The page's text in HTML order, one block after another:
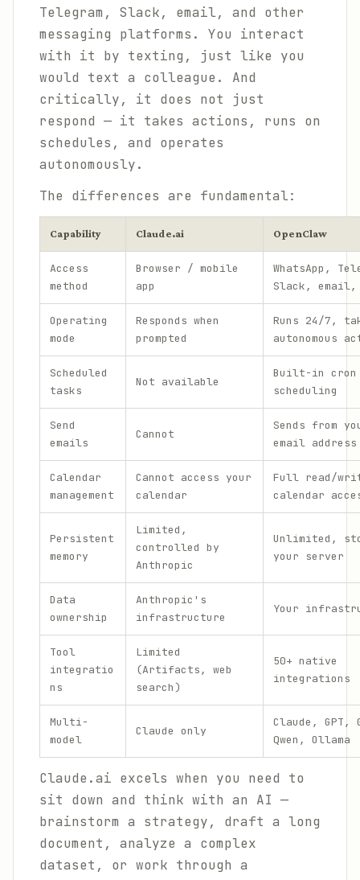
Telegram, Slack, email, and other
messaging platforms. You interact
with it by texting, just like you
would text a colleague. And
critically, it does not just
respond — it takes actions, runs on
schedules, and operates
autonomously.
The differences are fundamental:
Capability Claude.ai OpenClaw
Access
method
Browser / mobile
app
WhatsApp,
Slack,
Operating
mode
Responds when
prompted
Runs 24/7,
autonomous
Scheduled
tasks
Not available
Built-in cron
scheduling
Send
emails
Cannot
Sends from
email address
Calendar
management
Cannot access your
calendar
Full read/
calendar
Persistent
memory
Limited,
controlled by
Anthropic
Unlimited,
your server
Data
ownership
Anthropic's
infrastructure
Your
Tool
integratio
ns
Limited
(Artifacts, web
search)
50+ native
integrations
Multi-
model
Claude only
Claude, GPT,
Qwen, Ollama
Claude.ai excels when you need to
sit down and think with an AI —
brainstorm a strategy, draft a long
document, analyze a complex
dataset, or work through a